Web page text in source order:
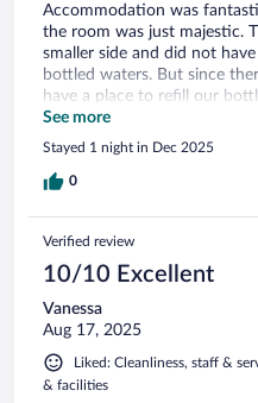
Accommodation was
the room was just majestic.
smaller side and did not
bottled waters. But since
have a place to refill our
guest. Choose this stayif you
See more
Stayed 1 night in Dec 2025
0
Verified review
10/10 Excellent
Vanessa
Aug 17, 2025
Liked: Cleanliness, staff &
& facilities